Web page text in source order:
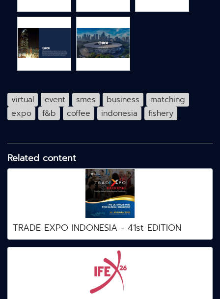
virtual event smes business
matching
expo
f&b coffee indonesia fishery
Related content
TRADE EXPO INDONESIA - 41st EDITION